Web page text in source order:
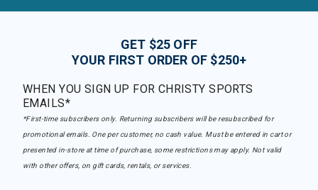
GET $25 OFF
YOUR FIRST ORDER OF $250+
WHEN YOU SIGN UP FOR CHRISTY SPORTS
EMAILS*
*First-time subscribers only. Returning subscribers will be resubscribed for
promotional emails. One per customer, no cash value. Must be entered in cart or
presented in-store at time of purchase, some restrictions may apply. Not valid
with other offers, on gift cards, rentals, or services.